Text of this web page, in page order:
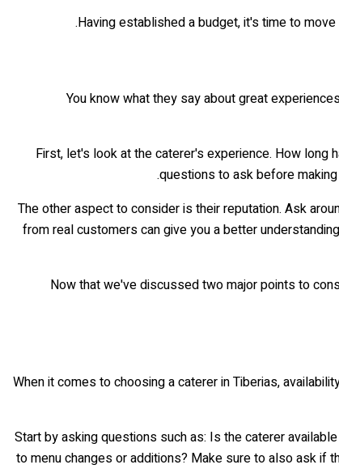
Having established a budget, it's time to
You know what they say about great
First, let's look at the caterer's experience. How long
questions to ask before
The other aspect to consider is their reputation. Ask
from real customers can give you a better
Now that we've discussed two major points to
When it comes to choosing a caterer in Tiberias,
Start by asking questions such as: Is the caterer
to menu changes or additions? Make sure to also ask if